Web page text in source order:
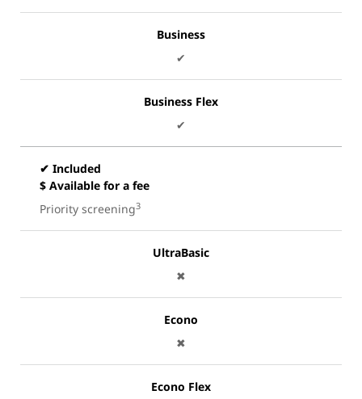
Business
✔
Business Flex
✔
✔ Included
$ Available for a fee
Priority screening3
UltraBasic
✖
Econo
✖
Econo Flex